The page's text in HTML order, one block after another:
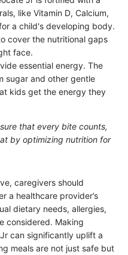
like Vitamin D, Calcium,
a child's developing body.
cover the nutritional gaps
face.
essential energy. The
sugar and other gentle
kids get the energy they
that every bite counts,
by optimizing nutrition for
caregivers should
a healthcare provider’s
dietary needs, allergies,
considered. Making
can significantly uplift a
meals are not just safe but